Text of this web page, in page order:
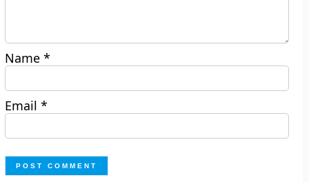
Name*
Email*